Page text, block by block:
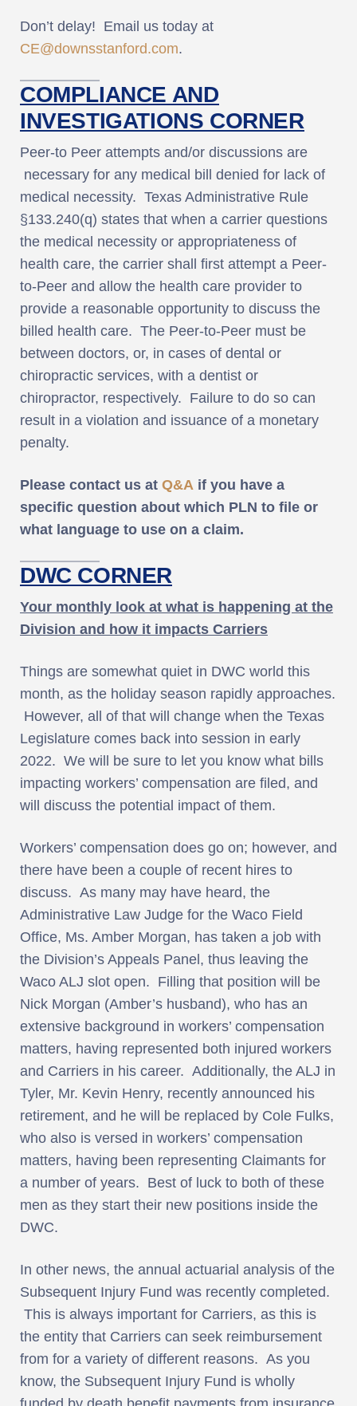
Don’t delay! Email us today at
CE@downsstanford.com.
COMPLIANCE AND
INVESTIGATIONS CORNER
Peer-to Peer attempts and/or discussions are
necessary for any medical bill denied for lack of
medical necessity. Texas Administrative Rule
§133.240(q) states that when a carrier questions
the medical necessity or appropriateness of
health care, the carrier shall first attempt a Peer-
to-Peer and allow the health care provider to
provide a reasonable opportunity to discuss the
billed health care. The Peer-to-Peer must be
between doctors, or, in cases of dental or
chiropractic services, with a dentist or
chiropractor, respectively. Failure to do so can
result in a violation and issuance of a monetary
penalty.
Please contact us at Q&A if you have a
specific question about which PLN to file or
what language to use on a claim.
DWC CORNER
Your monthly look at what is happening at the
Division and how it impacts Carriers
Things are somewhat quiet in DWC world this
month, as the holiday season rapidly approaches.
However, all of that will change when the Texas
Legislature comes back into session in early
2022. We will be sure to let you know what bills
impacting workers’ compensation are filed, and
will discuss the potential impact of them.
Workers’ compensation does go on; however, and
there have been a couple of recent hires to
discuss. As many may have heard, the
Administrative Law Judge for the Waco Field
Office, Ms. Amber Morgan, has taken a job with
the Division’s Appeals Panel, thus leaving the
Waco ALJ slot open. Filling that position will be
Nick Morgan (Amber’s husband), who has an
extensive background in workers’ compensation
matters, having represented both injured workers
and Carriers in his career. Additionally, the ALJ in
Tyler, Mr. Kevin Henry, recently announced his
retirement, and he will be replaced by Cole Fulks,
who also is versed in workers’ compensation
matters, having been representing Claimants for
a number of years. Best of luck to both of these
men as they start their new positions inside the
DWC.
In other news, the annual actuarial analysis of the
Subsequent Injury Fund was recently completed.
This is always important for Carriers, as this is
the entity that Carriers can seek reimbursement
from for a variety of different reasons. As you
know, the Subsequent Injury Fund is wholly